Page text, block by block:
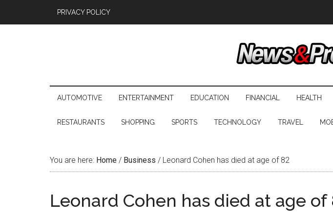
PRIVACY POLICY
AUTOMOTIVE ENTERTAINMENT EDUCATION FINANCIAL HEALTH
RESTAURANTS SHOPPING SPORTS TECHNOLOGY TRAVEL
You are here: Home / Business / Leonard Cohen has died at age of 82
Leonard Cohen has died at age of